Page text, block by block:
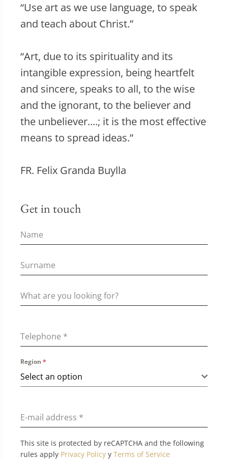
“Use art as we use language, to speak
and teach about Christ.”
“Art, due to its spirituality and its
intangible expression, being heartfelt
and sincere, speaks to all, to the wise
and the ignorant, to the believer and
the unbeliever....; it is the most effective
means to spread ideas.”
FR. Felix Granda Buylla
Get in touch
Telephone *
Region *
Select an option
E-mail address *
This site is protected by reCAPTCHA and the following
rules apply Privacy Policy y Terms of Service